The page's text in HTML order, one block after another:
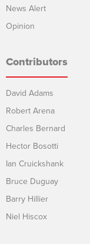
News Alert
Opinion
Contributors
David Adams
Robert Arena
Charles Bernard
Hector Bosotti
Ian Cruickshank
Bruce Duguay
Barry Hillier
Niel Hiscox